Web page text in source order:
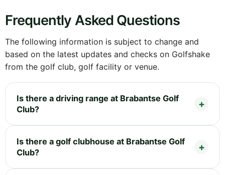
Frequently Asked Questions
The following information is subject to change and
based on the latest updates and checks on Golfshake
from the golf club, golf facility or venue.
Is there a driving range at Brabantse Golf
Club?
Is there a golf clubhouse at Brabantse Golf
Club?